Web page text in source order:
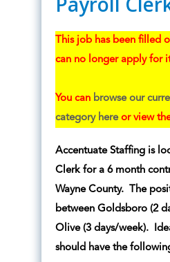
This job has been filled
can no longer apply for
You can browse our
category hereor view
Accentuate Staffing is
Clerk for a 6 month
Wayne County. The
between Goldsboro (2
Olive (3 days/week).
should have the